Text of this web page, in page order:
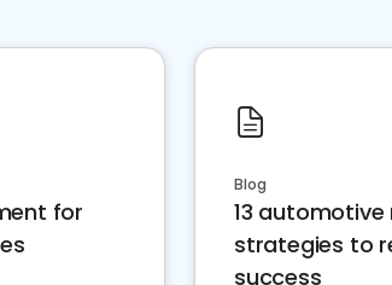
for
Blog
13
strategies to
success